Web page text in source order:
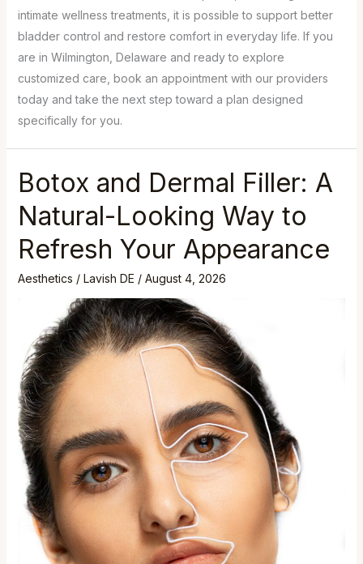
intimate wellness treatments, it is possible to support better
bladder control and restore comfort in everyday life. If you
are in Wilmington, Delaware and ready to explore
customized care, book an appointment with our providers
today and take the next step toward a plan designed
specifically for you.
Botox and Dermal Filler: A
Natural-Looking Way to
Refresh Your Appearance
Aesthetics / Lavish DE / August 4, 2026